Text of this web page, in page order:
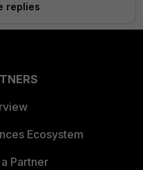
replies
Ecosystem
Partner